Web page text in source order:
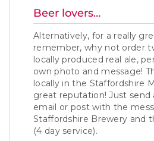
Beer lovers…
Alternatively, for a really
remember, why not order
locally produced real ale,
own photo and message!
locally in the Staffordshire
great reputation! Just send
email or post with the
Staffordshire Brewery and
(4 day service).